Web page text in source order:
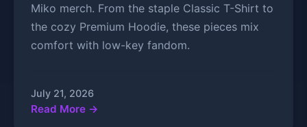
Miko merch. From the staple Classic T-Shirt to
the cozy Premium Hoodie, these pieces mix
comfort with low-key fandom.
July 21, 2026
Read More →